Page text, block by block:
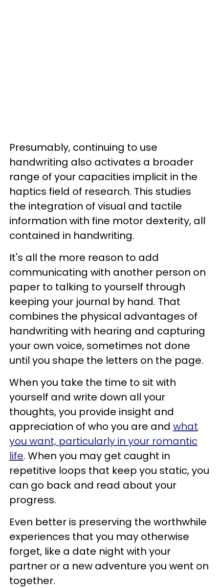
Presumably, continuing to use
handwriting also activates a broader
range of your capacities implicit in the
haptics field of research. This studies
the integration of visual and tactile
information with fine motor dexterity, all
contained in handwriting.
It's all the more reason to add
communicating with another person on
paper to talking to yourself through
keeping your journal by hand. That
combines the physical advantages of
handwriting with hearing and capturing
your own voice, sometimes not done
until you shape the letters on the page.
When you take the time to sit with
yourself and write down all your
thoughts, you provide insight and
appreciation of who you are and what
you want, particularly in your romantic
life. When you may get caught in
repetitive loops that keep you static, you
can go back and read about your
progress.
Even better is preserving the worthwhile
experiences that you may otherwise
forget, like a date night with your
partner or a new adventure you went on
together.